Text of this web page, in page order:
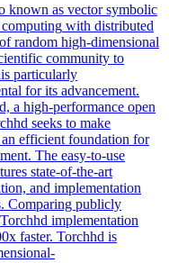
known as vector symbolic
computing with distributed
random high-dimensional
community to
particularly
for its advancement.
a high-performance open
seeks to make
efficient foundation for
The easy-to-use
state-of-the-art
and implementation
Comparing publicly
implementation
faster. Torchhd is